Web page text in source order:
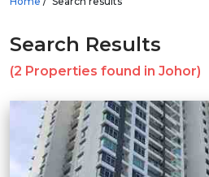
Search Results
(2 Properties found in Johor)